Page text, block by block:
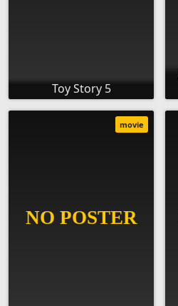
Toy Story 5
movie